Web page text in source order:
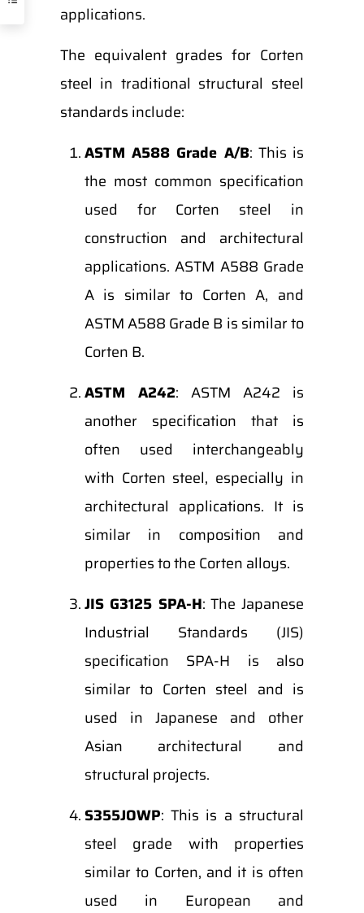
applications.
The equivalent grades for Corten
steel in traditional structural steel
standards include:
ASTM A588 Grade A/B: This is
the most common specification
used for Corten steel in
construction and architectural
applications. ASTM A588 Grade
A is similar to Corten A, and
ASTM A588 Grade B is similar to
Corten B.
ASTM A242: ASTM A242 is
another specification that is
often used interchangeably
with Corten steel, especially in
architectural applications. It is
similar in composition and
properties to the Corten alloys.
JIS G3125 SPA-H: The Japanese
Industrial Standards (JIS)
specification SPA-H is also
similar to Corten steel and is
used in Japanese and other
Asian architectural and
structural projects.
S355JOWP: This is a structural
steel grade with properties
similar to Corten, and it is often
used in European and